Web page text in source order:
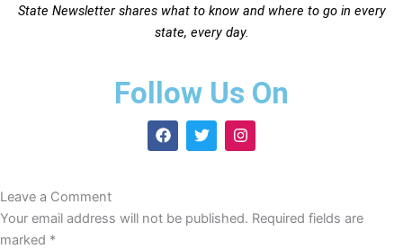
State Newsletter shares what to know and where to go in every
state, every day.
Follow Us On
F
a
c
o
T
w
i
r
I
n
s
r
Leave a Comment
Your email address will not be published. Required fields are
marked *